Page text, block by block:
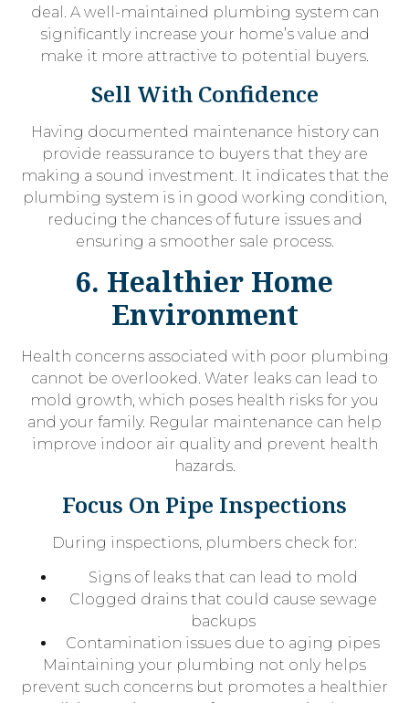
deal. A well-maintained plumbing system can
significantly increase your home’s value and
make it more attractive to potential buyers.
Sell With Confidence
Having documented maintenance history can
provide reassurance to buyers that they are
making a sound investment. It indicates that the
plumbing system is in good working condition,
reducing the chances of future issues and
ensuring a smoother sale process.
6. Healthier Home
Environment
Health concerns associated with poor plumbing
cannot be overlooked. Water leaks can lead to
mold growth, which poses health risks for you
and your family. Regular maintenance can help
improve indoor air quality and prevent health
hazards.
Focus On Pipe Inspections
During inspections, plumbers check for:
Signs of leaks that can lead to mold
Clogged drains that could cause sewage
backups
Contamination issues due to aging pipes
Maintaining your plumbing not only helps
prevent such concerns but promotes a healthier